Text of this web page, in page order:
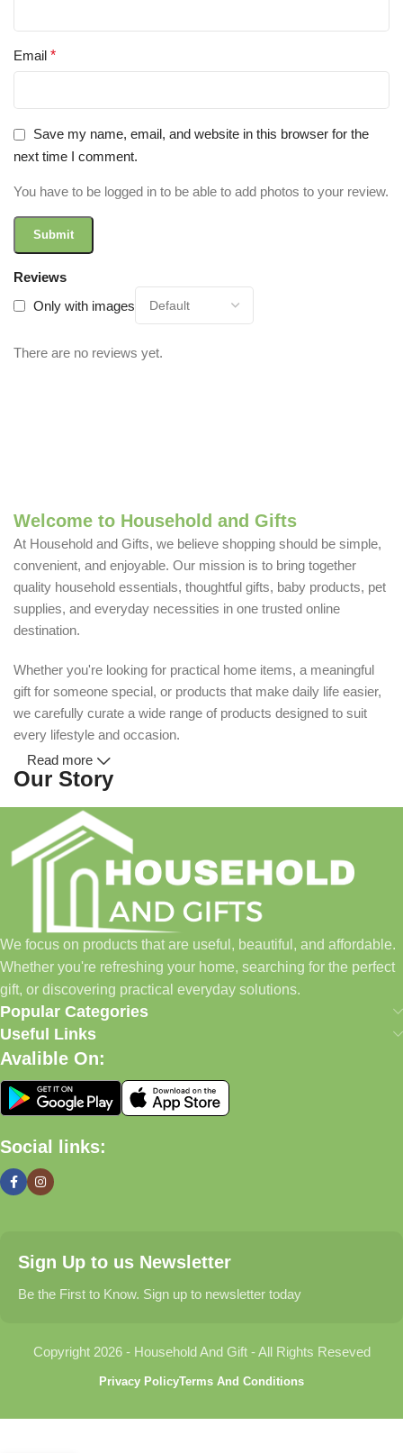
Reviews
Only with images
There are no reviews yet.
Email *
Save my name, email, and website in this browser for the
next time I comment.
You have to be logged in to be able to add photos to your review.
Welcome to Household and Gifts
At Household and Gifts, we believe shopping should be simple,
convenient, and enjoyable. Our mission is to bring together
quality household essentials, thoughtful gifts, baby products, pet
supplies, and everyday necessities in one trusted online
destination.
Whether you're looking for practical home items, a meaningful
gift for someone special, or products that make daily life easier,
we carefully curate a wide range of products designed to suit
every lifestyle and occasion.
Our Story
Household and Gifts was created with a simple idea: make
everyday shopping easier for busy families and individuals.
Instead of visiting multiple stores for different needs, we wanted
to build a place where customers could find everything from
home essentials and baby products to gifts, seasonal items, and
pet supplies—all in one convenient location.
Today, we continue to expand our collection while maintaining
our commitment to quality, affordability, and customer
satisfaction.
What We Offer
🏠 Home & Living
organized, and welcoming.
Find thoughtful gifts for birthdays, anniversaries, holidays,
celebrations, and special moments.
Explore carefully selected products designed for babies,
Read more
We focus on products that are useful, beautiful, and affordable.
Whether you're refreshing your home, searching for the perfect
gift, or discovering practical everyday solutions.
Popular Categories
Useful Links
Avalible On:
Social links:
Sign Up to us Newsletter
Be the First to Know. Sign up to newsletter today
Copyright 2026 - Household And Gift - All Rights Reseved
Privacy PolicyTerms And Conditions